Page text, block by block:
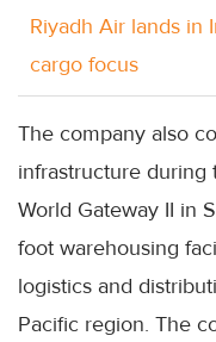
Riyadh Air lands in
cargo focus
The company also
infrastructure during
World Gateway II in
foot warehousing
logistics and
Pacific region. The